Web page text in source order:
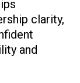
clarity,
and